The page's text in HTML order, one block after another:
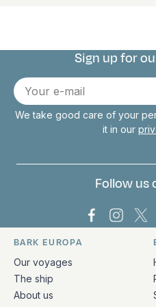
Connect with us
Sign up for
E-
mail
We take good care of your
it in our
Follow us
BarkBark
Quick links and
BARK EUROPA
Our voyages
The ship
About us